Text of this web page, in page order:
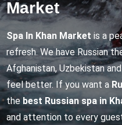
Market
Spa In Khan Market is a
refresh. We have Russian
Afghanistan, Uzbekistan
feel better. If you want a
the best Russian spa in
and attention to every